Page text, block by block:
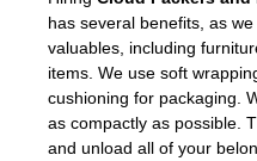
has several benefits, as
valuables, including
items. We use soft
cushioning for packaging.
as compactly as possible.
and unload all of your